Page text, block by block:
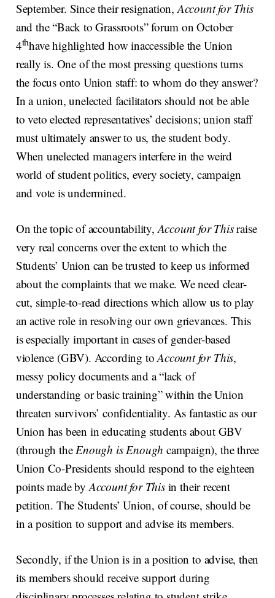
September. Since their resignation,Account for This
and the “Back to Grassroots” forum on October
4thhave highlighted how inaccessible the Union
really is. One of the most pressing questions turns
the focus onto Union staff: to whom do they answer?
In a union, unelected facilitators should not be able
to veto elected representatives’ decisions; union staff
must ultimately answer to us, the student body.
When unelected managers interfere in the weird
world of student politics, every society, campaign
and vote is undermined.
On the topic of accountability,Account for Thisraise
very real concerns over the extent to which the
Students’ Union can be trusted to keep us informed
about the complaints that we make. We need clear-
cut, simple-to-read directions which allow us to play
an active role in resolving our own grievances. This
is especially important in cases of gender-based
violence (GBV). According toAccount for This,
messy policy documents and a “lack of
understanding or basic training” within the Union
threaten survivors’ confidentiality. As fantastic as our
Union has been in educating students about GBV
(through theEnough is Enoughcampaign), the three
Union Co-Presidents should respond to the eighteen
points made byAccount for This in their recent
petition. The Students’ Union, of course, should be
in a position to support and advise its members.
Secondly, if the Union is in a position to advise, then
its members should receive support during